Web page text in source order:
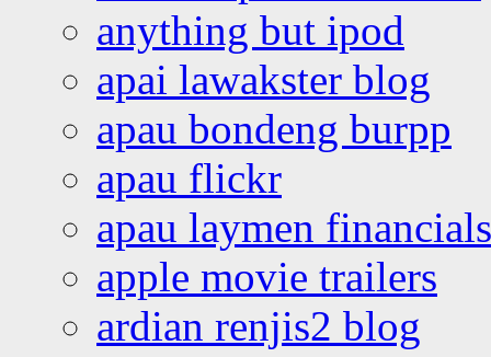
anything but ipod
apai lawakster blog
apau bondeng burpp
apau flickr
apau laymen financials
apple movie trailers
ardian renjis2 blog